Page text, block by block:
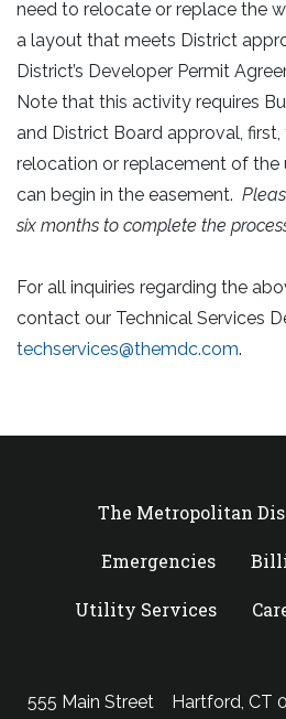
need to relocate or replace the
a layout that meets District
District’s Developer Permit
Note that this activity requires
and District Board approval,
relocation or replacement of
can begin in the easement.
six months to complete the
For all inquiries regarding the
contact our Technical Services
techservices@themdc.com.
The Metropolitan
Emergencies
Utility Services
555 Main Street Hartford, CT